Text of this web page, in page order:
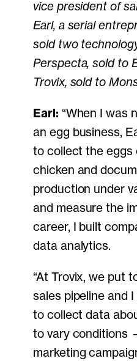
vice president of
Earl, a serial
sold two
Perspecta, sold to
Trovix, sold to
Earl: “When I was
an egg business,
to collect the eggs
chicken and
production under
and measure the
career, I built
data analytics.
“At Trovix, we put
sales pipeline and
to collect data
to vary conditions
marketing